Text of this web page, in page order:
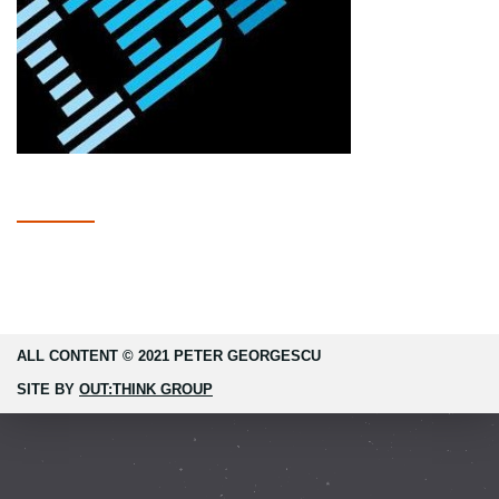
ALL CONTENT © 2021 PETER GEORGESCU
SITE BY OUT:THINK GROUP